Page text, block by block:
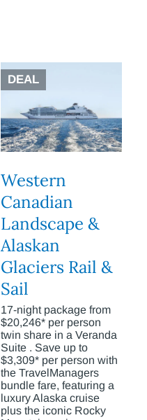
DEAL
Western
Canadian
Landscape &
Alaskan
Glaciers Rail &
Sail
17-night package from
$20,246* per person
twin share in a Veranda
Suite . Save up to
$3,309* per person with
the TravelManagers
bundle fare, featuring a
luxury Alaska cruise
plus the iconic Rocky